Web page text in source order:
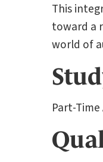
This
toward a
world of
Part-